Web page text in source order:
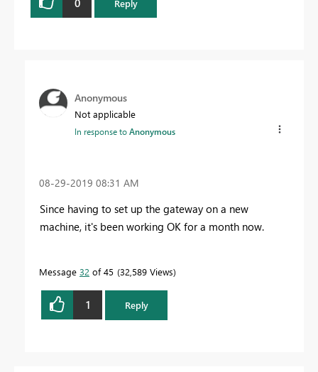
Reply
Anonymous
Not applicable
In response toAnonymous
‎08-29-2019 08:31 AM
Since having to set up the gateway on a new
machine, it's been working OK for a month now.
Message 32 of 45 32,589 Views
1 Reply